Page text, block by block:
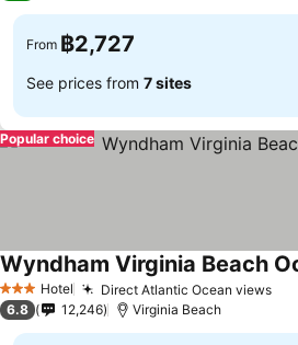
From ฿2,727
See prices from 7 sites
Popular choice
3 StarsHotel Direct Atlantic Ocean views
Wyndham Virginia Beach
6.8 12,246 Virginia Beach